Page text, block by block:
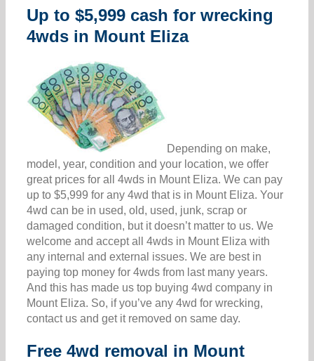
Up to $5,999 cash for wrecking
4wds in Mount Eliza
Depending on make,
model, year, condition and your location, we offer
great prices for all 4wds in Mount Eliza. We can pay
up to $5,999 for any 4wd that is in Mount Eliza. Your
4wd can be in used, old, used, junk, scrap or
damaged condition, but it doesn’t matter to us. We
welcome and accept all 4wds in Mount Eliza with
any internal and external issues. We are best in
paying top money for 4wds from last many years.
And this has made us top buying 4wd company in
Mount Eliza. So, if you’ve any 4wd for wrecking,
contact us and get it removed on same day.
Free 4wd removal in Mount